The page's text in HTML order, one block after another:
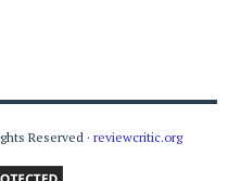
Reserved · reviewcritic.org